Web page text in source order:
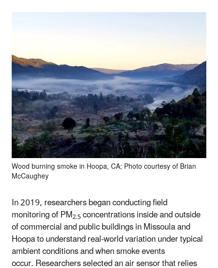
Wood burning smoke in Hoopa, CA; Photo courtesy of Brian
McCaughey
In 2019, researchers began conducting field
monitoring of PM2.5concentrations inside and outside
of commercial and public buildings in Missoula and
Hoopa to understand real-world variation under typical
ambient conditions and when smoke events
occur. Researchers selected an air sensor that relies